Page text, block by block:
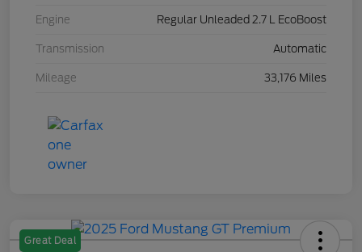
Engine Regular Unleaded 2.7 L EcoBoost
Transmission Automatic
Mileage 33,176 Miles
Great Deal